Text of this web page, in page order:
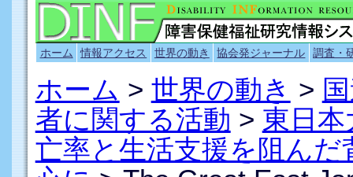
ホーム 情報アクセス 世界の動き 協会発ジャーナル 調査・
ホーム > 世界の動き >
者に関する活動 > 東日
亡率と生活支援を阻ん